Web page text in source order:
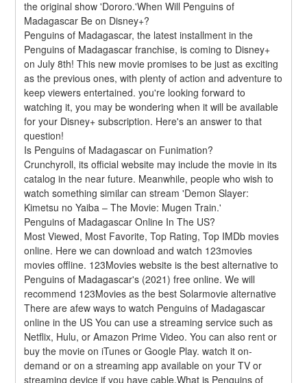
the original show 'Dororo.'When Will Penguins of
Madagascar Be on Disney+?
Penguins of Madagascar, the latest installment in the
Penguins of Madagascar franchise, is coming to Disney+
on July 8th! This new movie promises to be just as exciting
as the previous ones, with plenty of action and adventure to
keep viewers entertained. you're looking forward to
watching it, you may be wondering when it will be available
for your Disney+ subscription. Here's an answer to that
question!
Is Penguins of Madagascar on Funimation?
Crunchyroll, its official website may include the movie in its
catalog in the near future. Meanwhile, people who wish to
watch something similar can stream 'Demon Slayer:
Kimetsu no Yaiba – The Movie: Mugen Train.'
Penguins of Madagascar Online In The US?
Most Viewed, Most Favorite, Top Rating, Top IMDb movies
online. Here we can download and watch 123movies
movies offline. 123Movies website is the best alternative to
Penguins of Madagascar's (2021) free online. We will
recommend 123Movies as the best Solarmovie alternative
There are afew ways to watch Penguins of Madagascar
online in the US You can use a streaming service such as
Netflix, Hulu, or Amazon Prime Video. You can also rent or
buy the movie on iTunes or Google Play. watch it on-
demand or on a streaming app available on your TV or
streaming device if you have cable.What is Penguins of